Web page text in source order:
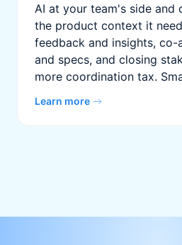
AI at your team's side and
the product context it
feedback and insights, co-
and specs, and closing
more coordination tax.
Learn more